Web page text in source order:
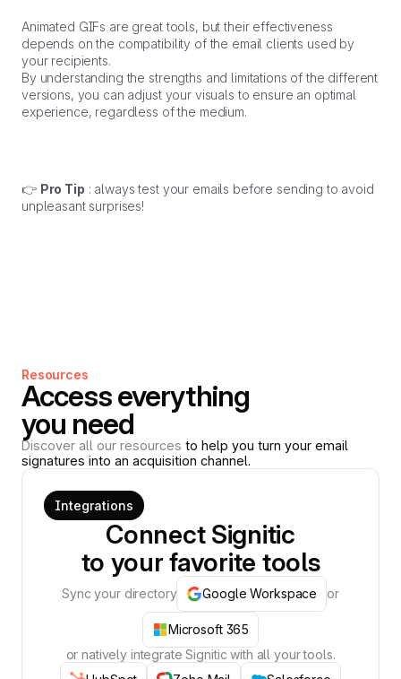
Animated GIFs are great tools, but their effectiveness
depends on the compatibility of the email clients used by
your recipients.
By understanding the strengths and limitations of the different
versions, you can adjust your visuals to ensure an optimal
experience, regardless of the medium.
👉 Pro Tip : always test your emails before sending to avoid
unpleasant surprises!
Resources
Access everything
you need
Discover all our resources to help you turn your email
signatures into an acquisition channel.
Integrations
Connect Signitic
to your favorite tools
Sync your directory Google Workspace or
Microsoft 365
or natively integrate Signitic with all your tools.